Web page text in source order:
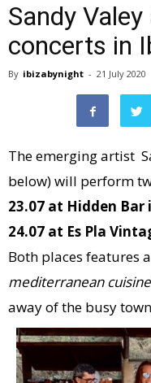
Sandy
concerts in
By ibizabynight - 21 July 2020
The emerging artist
below) will perform
23.07 at Hidden Bar
24.07 at Es Pla
Both places features
mediterranean cuisine
away of the busy